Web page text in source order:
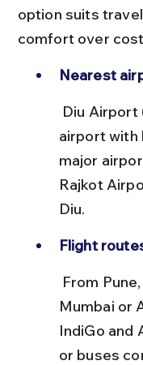
option suits
comfort over
Nearest
airport with
major
Rajkot
Diu.
Flight
Mumbai or
IndiGo and
or buses